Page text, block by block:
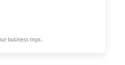
business trips.